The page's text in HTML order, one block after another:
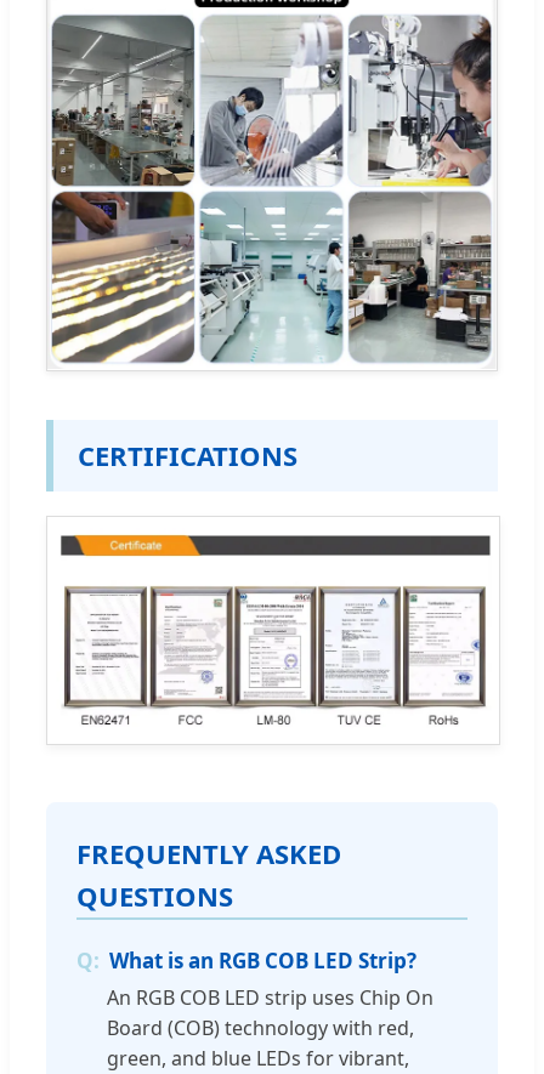
CERTIFICATIONS
FREQUENTLY ASKED
QUESTIONS
What is an RGB COB LED Strip?
An RGB COB LED strip uses Chip On
Board (COB) technology with red,
green, and blue LEDs for vibrant,